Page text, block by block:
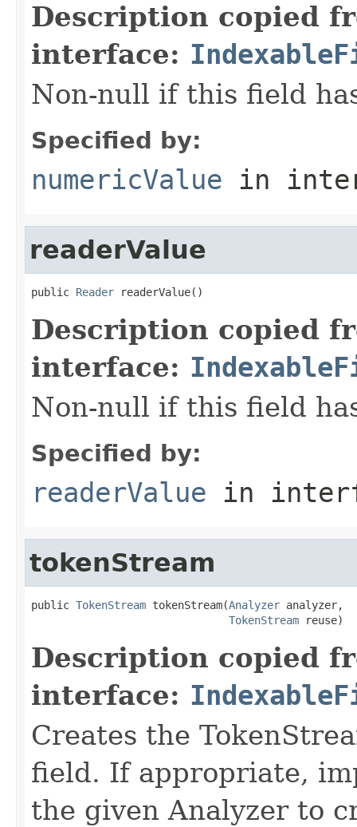
Description copied
interface:
Non-null if this field
Specified by:
numericValue in
readerValue
public Reader readerValue()
Description copied
interface:
Non-null if this field
Specified by:
readerValue in
tokenStream
public TokenStream tokenStream(Analyzer analyzer,
TokenStream reuse)
Description copied
interface:
Creates the
field. If appropriate,
the given Analyzer to